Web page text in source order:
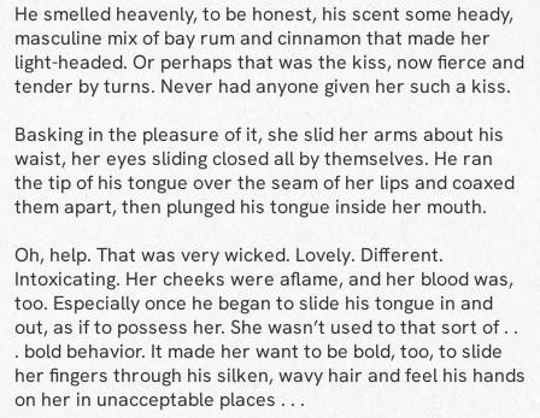
He smelled heavenly, to be honest, his scent some heady,
masculine mix of bay rum and cinnamon that made her
light-headed. Or perhaps that was the kiss, now fierce and
tender by turns. Never had anyone given her such a kiss.
Basking in the pleasure of it, she slid her arms about his
waist, her eyes sliding closed all by themselves. He ran
the tip of his tongue over the seam of her lips and coaxed
them apart, then plunged his tongue inside her mouth.
Oh, help. That was very wicked. Lovely. Different.
Intoxicating. Her cheeks were aflame, and her blood was,
too. Especially once he began to slide his tongue in and
out, as if to possess her. She wasn’t used to that sort of . .
. bold behavior. It made her want to be bold, too, to slide
her fingers through his silken, wavy hair and feel his hands
on her in unacceptable places . . .